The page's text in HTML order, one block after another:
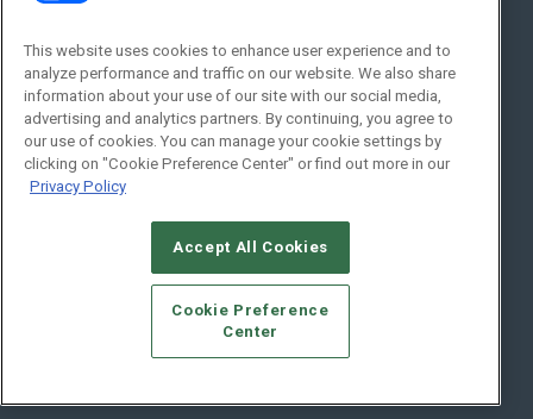
Social:
© 2026Emerald X, LLC.All Rights Reserved
CAREERS AUTHORIZED SERVICE PROVIDERS
STANDARDS OF CONDUCT
YOUR PRIVACY CHOICES
TERMS OF USE
PRIVACY POLICY
This website uses cookies to enhance user experience and to
analyze performance and traffic on our website. We also share
information about your use of our site with our social media,
advertising and analytics partners. By continuing, you agree to
our use of cookies. You can manage your cookie settings by
clicking on "Cookie Preference Center" or find out more in our
Privacy Policy
Accept All Cookies
Cookie Preference
Center